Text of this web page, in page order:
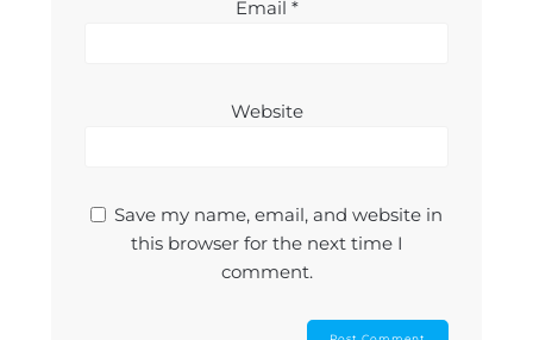
Email *
Website
Save my name, email, and website in
this browser for the next time I
comment.